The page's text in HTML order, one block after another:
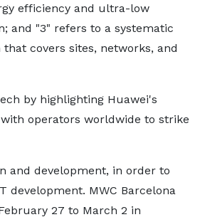
efficiency and ultra-low
and "3" refers to a systematic
covers sites, networks, and
by highlighting Huawei's
operators worldwide to strike
and development, in order to
development. MWC Barcelona
27 to March 2 in